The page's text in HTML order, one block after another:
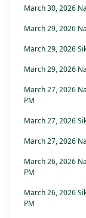
March 30, 2026
March 29, 2026
March 29, 2026
March 29, 2026
March 27, 2026
PM
March 27, 2026
March 27, 2026
March 26, 2026
PM
March 26, 2026
PM